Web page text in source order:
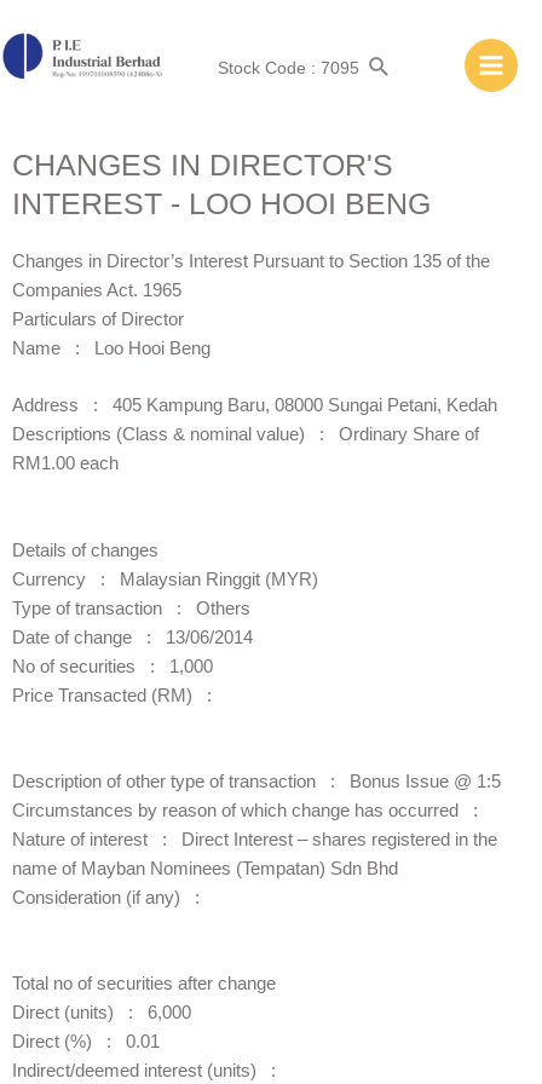
Stock Code : 7095
CHANGES IN DIRECTOR'S
INTEREST - LOO HOOI BENG
Changes in Director’s Interest Pursuant to Section 135 of the
Companies Act. 1965
Particulars of Director
Name : Loo Hooi Beng
Address : 405 Kampung Baru, 08000 Sungai Petani, Kedah
Descriptions (Class & nominal value) : Ordinary Share of
RM1.00 each
Details of changes
Currency : Malaysian Ringgit (MYR)
Type of transaction : Others
Date of change : 13/06/2014
No of securities : 1,000
Price Transacted (RM) :
Description of other type of transaction : Bonus Issue @ 1:5
Circumstances by reason of which change has occurred :
Nature of interest : Direct Interest – shares registered in the
name of Mayban Nominees (Tempatan) Sdn Bhd
Consideration (if any) :
Total no of securities after change
Direct (units) : 6,000
Direct (%) : 0.01
Indirect/deemed interest (units) :